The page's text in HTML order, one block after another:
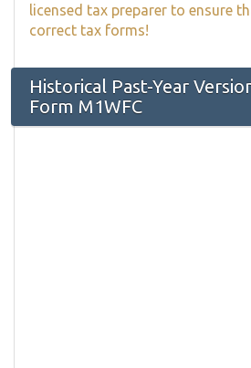
licensed tax preparer to ensure
correct tax forms!
Historical Past-Year
Form M1WFC